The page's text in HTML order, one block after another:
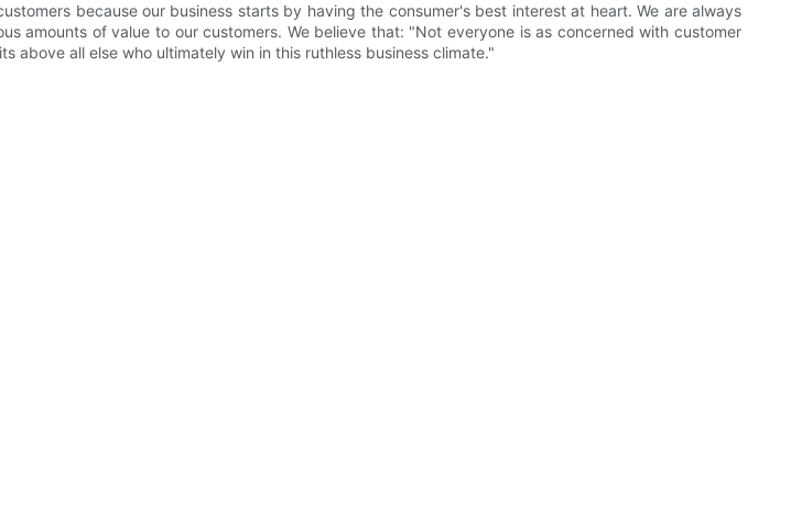
because our business starts by having the consumer's best interest at heart. We are always
amounts of value to our customers. We believe that: "Not everyone is as concerned with customer
above all else who ultimately win in this ruthless business climate."